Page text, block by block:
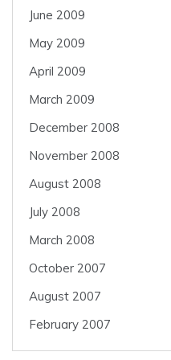
June 2009
May 2009
April 2009
March 2009
December 2008
November 2008
August 2008
July 2008
March 2008
October 2007
August 2007
February 2007